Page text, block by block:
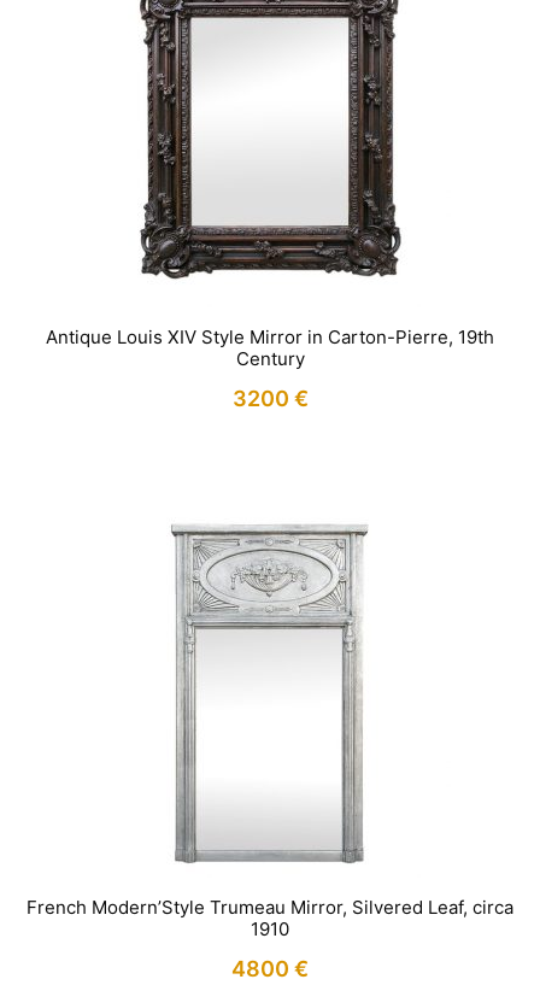
Antique Louis XIV Style Mirror in Carton-Pierre, 19th
Century
3200 €
French Modern’Style Trumeau Mirror, Silvered Leaf, circa
1910
4800 €